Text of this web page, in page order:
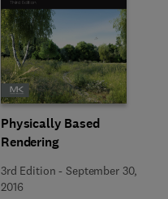
Physically Based
Rendering
3rd Edition -September 30,
2016